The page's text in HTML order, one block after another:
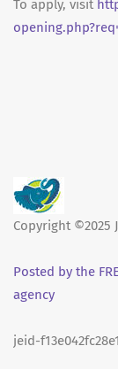
To apply, visit
Copyright ©2025
Posted by the
agency
jeid-